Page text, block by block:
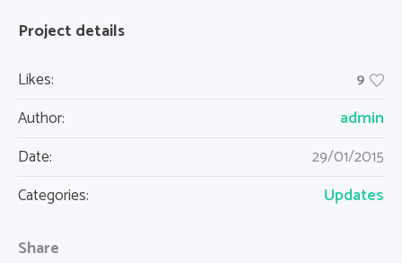
Project details
Likes: 9
Author: admin
Date:
29/01/2015
Categories:
Updates
Share